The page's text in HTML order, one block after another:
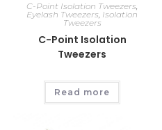
C-Point Isolation Tweezers,
Eyelash Tweezers, Isolation
Tweezers
C-Point Isolation
Tweezers
Read more